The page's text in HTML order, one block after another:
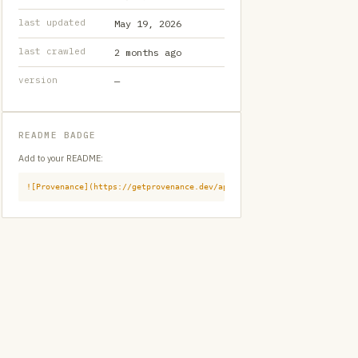
last updated May 19, 2026
last crawled 2 months ago
version —
README BADGE
Add to your README:
![Provenance](https://getprovenance.dev/api/